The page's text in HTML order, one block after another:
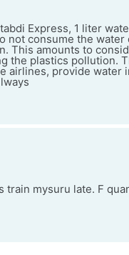
Express, 1 liter
not consume the
This amounts to
the plastics pollution.
airlines, provide water
train mysuru late. F